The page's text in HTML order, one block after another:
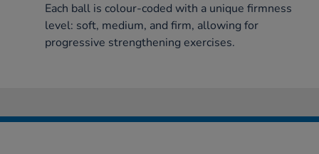
Each ball is colour-coded with a unique firmness
level: soft, medium, and firm, allowing for
progressive strengthening exercises.